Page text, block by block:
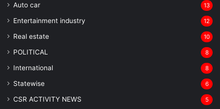
Auto car 13
Entertainment industry 12
Real estate 10
POLITICAL 8
⁠International 8
Statewise 6
CSR ACTIVITY NEWS 5